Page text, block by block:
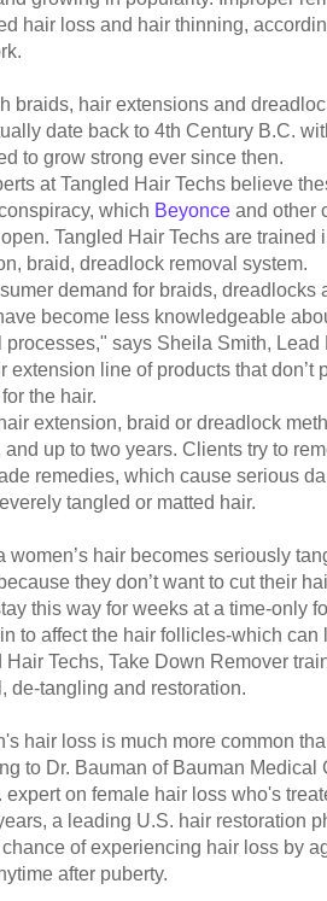
hair loss and hair thinning,
braids, hair extensions and
date back to 4th Century B.C.
to grow strong ever since then.
at Tangled Hair Techs believe
which Beyonce and other
Tangled Hair Techs are trained
braid, dreadlock removal system.
demand for braids, dreadlocks
become less knowledgeable
processes," says Sheila Smith, Lead
extension line of products that don’t
the hair.
extension, braid or dreadlock
and up to two years. Clients try to
remedies, which cause serious
tangled or matted hair.
women’s hair becomes seriously
they don’t want to cut their
this way for weeks at a time-only
to affect the hair follicles-which can
Hair Techs, Take Down Remover
de-tangling and restoration.
hair loss is much more common
to Dr. Bauman of Bauman
expert on female hair loss who's
a leading U.S. hair restoration
of experiencing hair loss by
after puberty.